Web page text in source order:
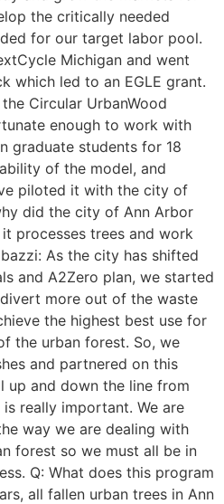
the critically needed
for our target labor pool.
Michigan and went
which led to an EGLE grant.
Circular UrbanWood
enough to work with
graduate students for 18
of the model, and
piloted it with the city of
did the city of Ann Arbor
processes trees and work
As the city has shifted
and A2Zero plan, we started
more out of the waste
the highest best use for
the urban forest. So, we
and partnered on this
up and down the line from
really important. We are
way we are dealing with
forest so we must all be in
Q: What does this program
all fallen urban trees in Ann